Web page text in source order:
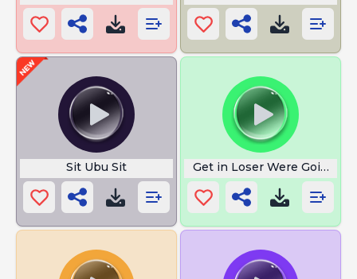
Sit Ubu Sit Get in Loser Were Going